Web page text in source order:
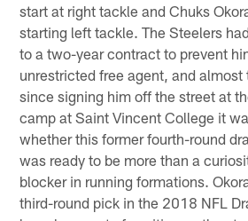
start at right tackle and Chuks
starting left tackle. The Steelers
to a two-year contract to prevent
unrestricted free agent, and almost
since signing him off the street at
camp at Saint Vincent College it
whether this former fourth-round
was ready to be more than a
blocker in running formations.
third-round pick in the 2018 NFL